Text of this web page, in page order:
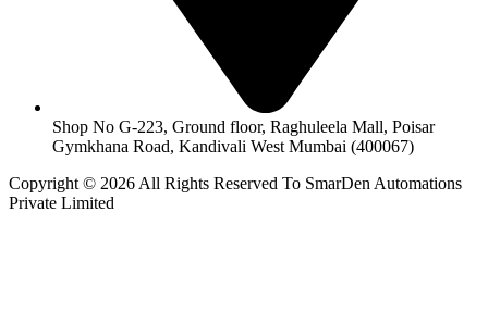
Shop No G-223, Ground floor, Raghuleela Mall, Poisar
Gymkhana Road, Kandivali West Mumbai (400067)
Copyright © 2026 All Rights Reserved To SmarDen Automations
Private Limited